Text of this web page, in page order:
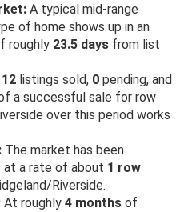
A typical mid-range
of home shows up in an
roughly 23.5 days from list
12 listings sold, 0 pending, and
a successful sale for row
over this period works
The market has been
at a rate of about 1 row
Riverside.
At roughly 4 months of